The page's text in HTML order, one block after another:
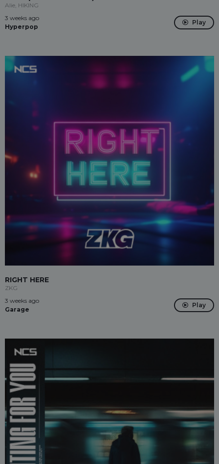
Alie, HIKING
3 weeks ago
Hyperpop
Play
RIGHT HERE
ZKG
3 weeks ago
Garage
Play